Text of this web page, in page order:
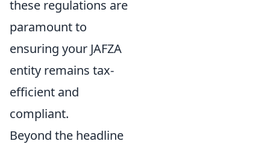
these regulations are
paramount to
ensuring your JAFZA
entity remains tax-
efficient and
compliant.
Beyond the headline